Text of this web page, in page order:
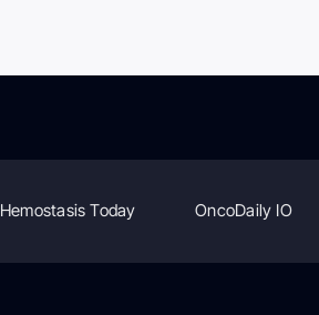
Hemostasis Today OncoDaily IO